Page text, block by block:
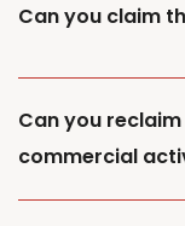
Can you claim
Can you
commercial